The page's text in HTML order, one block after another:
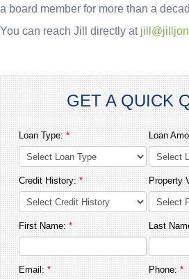
a board member for more than a
You can reach Jill directly at
GET A QUICK
Loan Type:* Loan
Credit History:* Property
First Name:* Last
Email:* Phone:*